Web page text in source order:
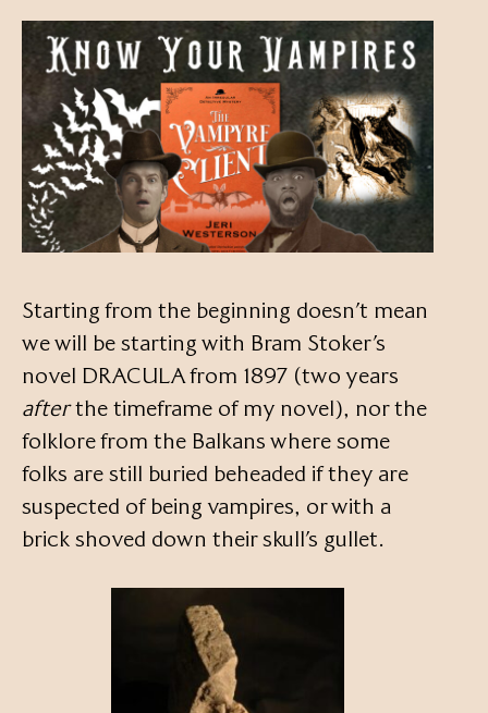
Starting from the beginning doesn’t mean
we will be starting with Bram Stoker’s
novel DRACULA from 1897 (two years
afterthe timeframe of my novel), nor the
folklore from the Balkans where some
folks are still buried beheaded if they are
suspected of being vampires, or with a
brick shoved down their skull’s gullet.